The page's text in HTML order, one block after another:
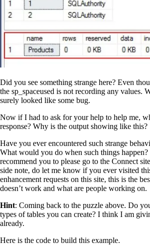
Did you see something strange here? Even
the sp_spaceused is not recording any values.
surely looked like some bug.
Now if I had to ask for your help to help me,
response? Why is the output showing like this?
Have you ever encountered such strange
What would you do when such things
recommend you to please go to the Connect
side note, do let me know if you ever visited
enhancement requests on this site, this is the
doesn’t work and what are people working on.
Hint: Coming back to the puzzle above. Do
types of tables you can create? I think I am
already.
Here is the code to build this example.